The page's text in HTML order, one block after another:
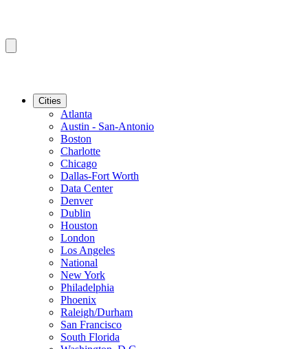
Cities
Atlanta
Austin - San-Antonio
Boston
Charlotte
Chicago
Dallas-Fort Worth
Data Center
Denver
Dublin
Houston
London
Los Angeles
National
New York
Philadelphia
Phoenix
Raleigh/Durham
San Francisco
South Florida